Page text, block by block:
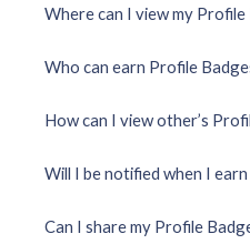
Where can I view my Profile
Who can earn Profile
How can I view other’s
Will I be notified when I
Can I share my Profile